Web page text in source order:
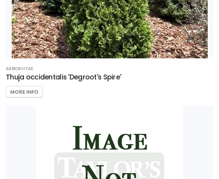
ARBORVITAE
Thuja occidentalis 'Degroot's Spire'
MORE INFO